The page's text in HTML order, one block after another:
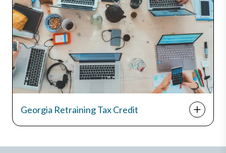
Georgia Retraining Tax Credit